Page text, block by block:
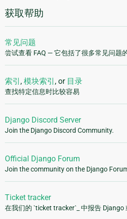
获取帮助
常见问题
尝试查看 FAQ — 它包括了很多常见问题
索引 , 模块索引 , or 目录
查找特定信息时比较容易
Django Discord Server
Join the Django Discord Community.
Official Django Forum
Join the community on the Django
Ticket tracker
在我们的 `ticket tracker`_ 中报告 Django